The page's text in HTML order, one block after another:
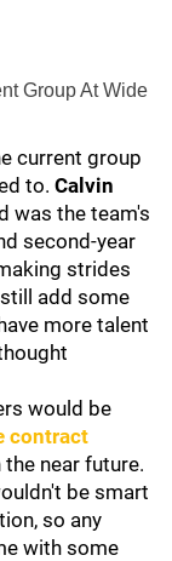
Group At Wide
current group
to. Calvin
was the team's
second-year
strides
add some
more talent
would be
contract
near future.
be smart
so any
with some